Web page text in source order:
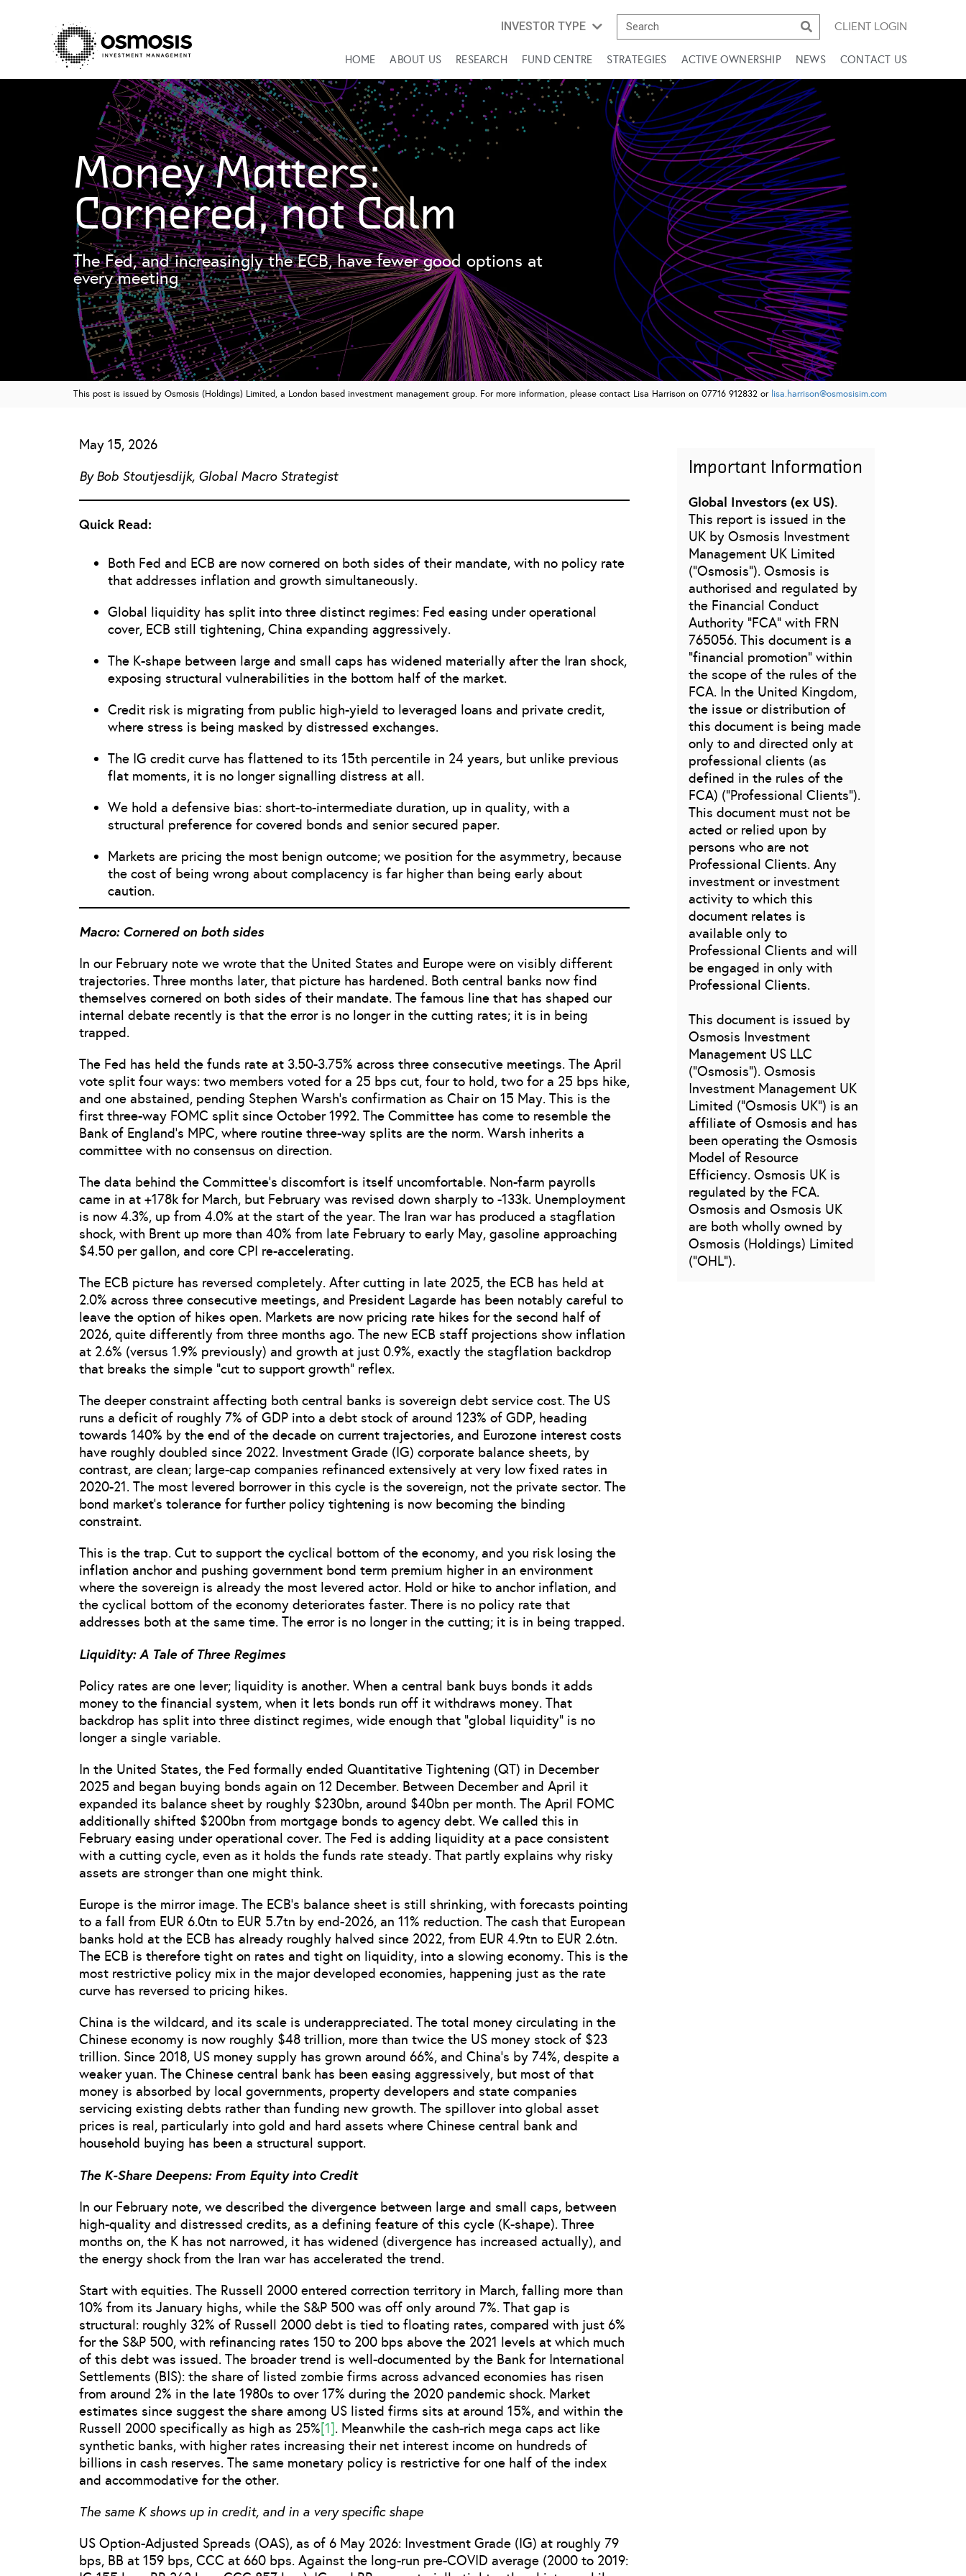
INVESTOR TYPE CLIENT LOGIN
HOME ABOUT US RESEARCH FUND CENTRE STRATEGIES ACTIVE OWNERSHIP NEWS CONTACT US
Money Matters:
Cornered, not Calm
The Fed, and increasingly the ECB, have fewer good options at
every meeting
This post is issued by Osmosis (Holdings) Limited, a London based investment management group. For more information, please contact Lisa Harrison on 07716 912832 or lisa.harrison@osmosisim.com
May 15, 2026
By Bob Stoutjesdijk, Global Macro Strategist
Quick Read:
Both Fed and ECB are now cornered on both sides of their mandate, with no policy rate
that addresses inflation and growth simultaneously.
Global liquidity has split into three distinct regimes: Fed easing under operational
cover, ECB still tightening, China expanding aggressively.
The K-shape between large and small caps has widened materially after the Iran shock,
exposing structural vulnerabilities in the bottom half of the market.
Credit risk is migrating from public high-yield to leveraged loans and private credit,
where stress is being masked by distressed exchanges.
The IG credit curve has flattened to its 15th percentile in 24 years, but unlike previous
flat moments, it is no longer signalling distress at all.
We hold a defensive bias: short-to-intermediate duration, up in quality, with a
structural preference for covered bonds and senior secured paper.
Markets are pricing the most benign outcome; we position for the asymmetry, because
the cost of being wrong about complacency is far higher than being early about
caution.
Macro: Cornered on both sides
In our February note we wrote that the United States and Europe were on visibly different
trajectories. Three months later, that picture has hardened. Both central banks now find
themselves cornered on both sides of their mandate. The famous line that has shaped our
internal debate recently is that the error is no longer in the cutting rates; it is in being
trapped.
The Fed has held the funds rate at 3.50-3.75% across three consecutive meetings. The April
vote split four ways: two members voted for a 25 bps cut, four to hold, two for a 25 bps hike,
and one abstained, pending Stephen Warsh’s confirmation as Chair on 15 May. This is the
first three-way FOMC split since October 1992. The Committee has come to resemble the
Bank of England’s MPC, where routine three-way splits are the norm. Warsh inherits a
committee with no consensus on direction.
The data behind the Committee’s discomfort is itself uncomfortable. Non-farm payrolls
came in at +178k for March, but February was revised down sharply to -133k. Unemployment
is now 4.3%, up from 4.0% at the start of the year. The Iran war has produced a stagflation
shock, with Brent up more than 40% from late February to early May, gasoline approaching
$4.50 per gallon, and core CPI re-accelerating.
The ECB picture has reversed completely. After cutting in late 2025, the ECB has held at
2.0% across three consecutive meetings, and President Lagarde has been notably careful to
leave the option of hikes open. Markets are now pricing rate hikes for the second half of
2026, quite differently from three months ago. The new ECB staff projections show inflation
at 2.6% (versus 1.9% previously) and growth at just 0.9%, exactly the stagflation backdrop
that breaks the simple “cut to support growth” reflex.
The deeper constraint affecting both central banks is sovereign debt service cost. The US
runs a deficit of roughly 7% of GDP into a debt stock of around 123% of GDP, heading
towards 140% by the end of the decade on current trajectories, and Eurozone interest costs
have roughly doubled since 2022. Investment Grade (IG) corporate balance sheets, by
contrast, are clean; large-cap companies refinanced extensively at very low fixed rates in
2020-21. The most levered borrower in this cycle is the sovereign, not the private sector. The
bond market’s tolerance for further policy tightening is now becoming the binding
constraint.
This is the trap. Cut to support the cyclical bottom of the economy, and you risk losing the
inflation anchor and pushing government bond term premium higher in an environment
where the sovereign is already the most levered actor. Hold or hike to anchor inflation, and
the cyclical bottom of the economy deteriorates faster. There is no policy rate that
addresses both at the same time. The error is no longer in the cutting; it is in being trapped.
Liquidity: A Tale of Three Regimes
Policy rates are one lever; liquidity is another. When a central bank buys bonds it adds
money to the financial system, when it lets bonds run off it withdraws money. That
backdrop has split into three distinct regimes, wide enough that “global liquidity” is no
longer a single variable.
In the United States, the Fed formally ended Quantitative Tightening (QT) in December
2025 and began buying bonds again on 12 December. Between December and April it
expanded its balance sheet by roughly $230bn, around $40bn per month. The April FOMC
additionally shifted $200bn from mortgage bonds to agency debt. We called this in
February easing under operational cover. The Fed is adding liquidity at a pace consistent
with a cutting cycle, even as it holds the funds rate steady. That partly explains why risky
assets are stronger than one might think.
Europe is the mirror image. The ECB’s balance sheet is still shrinking, with forecasts pointing
to a fall from EUR 6.0tn to EUR 5.7tn by end-2026, an 11% reduction. The cash that European
banks hold at the ECB has already roughly halved since 2022, from EUR 4.9tn to EUR 2.6tn.
The ECB is therefore tight on rates and tight on liquidity, into a slowing economy. This is the
most restrictive policy mix in the major developed economies, happening just as the rate
curve has reversed to pricing hikes.
China is the wildcard, and its scale is underappreciated. The total money circulating in the
Chinese economy is now roughly $48 trillion, more than twice the US money stock of $23
trillion. Since 2018, US money supply has grown around 66%, and China’s by 74%, despite a
weaker yuan. The Chinese central bank has been easing aggressively, but most of that
money is absorbed by local governments, property developers and state companies
servicing existing debts rather than funding new growth. The spillover into global asset
prices is real, particularly into gold and hard assets where Chinese central bank and
household buying has been a structural support.
The K-Share Deepens: From Equity into Credit
In our February note, we described the divergence between large and small caps, between
high-quality and distressed credits, as a defining feature of this cycle (K-shape). Three
months on, the K has not narrowed, it has widened (divergence has increased actually), and
the energy shock from the Iran war has accelerated the trend.
Start with equities. The Russell 2000 entered correction territory in March, falling more than
10% from its January highs, while the S&P 500 was off only around 7%. That gap is
structural: roughly 32% of Russell 2000 debt is tied to floating rates, compared with just 6%
for the S&P 500, with refinancing rates 150 to 200 bps above the 2021 levels at which much
of this debt was issued. The broader trend is well-documented by the Bank for International
Settlements (BIS): the share of listed zombie firms across advanced economies has risen
from around 2% in the late 1980s to over 17% during the 2020 pandemic shock. Market
estimates since suggest the share among US listed firms sits at around 15%, and within the
Russell 2000 specifically as high as 25%[1]. Meanwhile the cash-rich mega caps act like
synthetic banks, with higher rates increasing their net interest income on hundreds of
billions in cash reserves. The same monetary policy is restrictive for one half of the index
and accommodative for the other.
The same K shows up in credit, and in a very specific shape
US Option-Adjusted Spreads (OAS), as of 6 May 2026: Investment Grade (IG) at roughly 79
bps, BB at 159 bps, CCC at 660 bps. Against the long-run pre-COVID average (2000 to 2019:
Important Information
Global Investors (ex US).
This report is issued in the
UK by Osmosis Investment
Management UK Limited
(“Osmosis”). Osmosis is
authorised and regulated by
the Financial Conduct
Authority “FCA” with FRN
765056. This document is a
“financial promotion” within
the scope of the rules of the
FCA. In the United Kingdom,
the issue or distribution of
this document is being made
only to and directed only at
professional clients (as
defined in the rules of the
FCA) (“Professional Clients”).
This document must not be
acted or relied upon by
persons who are not
Professional Clients. Any
investment or investment
activity to which this
document relates is
available only to
Professional Clients and will
be engaged in only with
Professional Clients.
This document is issued by
Osmosis Investment
Management US LLC
(“Osmosis”). Osmosis
Investment Management UK
Limited (“Osmosis UK”) is an
affiliate of Osmosis and has
been operating the Osmosis
Model of Resource
Efficiency. Osmosis UK is
regulated by the FCA.
Osmosis and Osmosis UK
are both wholly owned by
Osmosis (Holdings) Limited
(“OHL”).